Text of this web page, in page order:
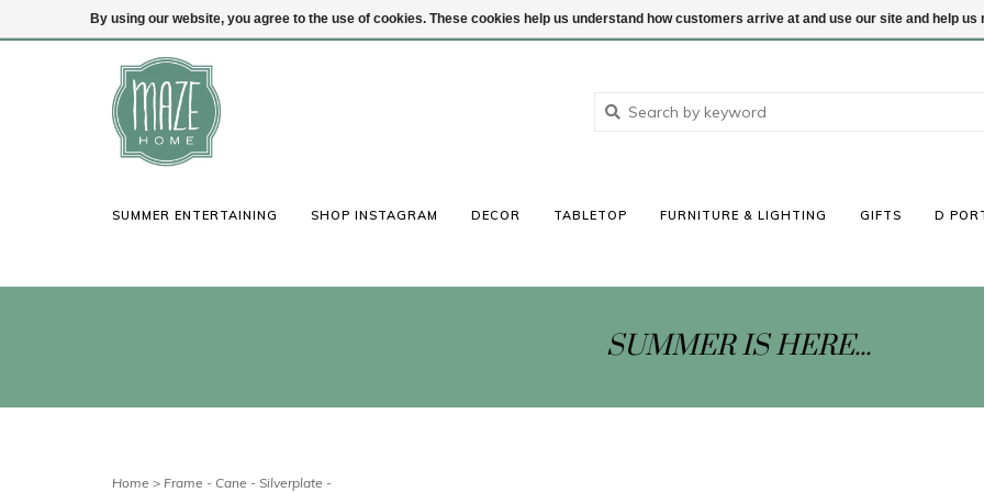
(847) 441-1115 Login
SUMMER ENTERTAINING SHOP INSTAGRAM DECOR TABLETOP FURNITURE & LIGHTING GIFTS D
SUMMER IS HERE...
Home > Frame - Cane - Silverplate -
By using our website, you agree to the use of cookies. These cookies help us understand how customers arrive at and use our site and help